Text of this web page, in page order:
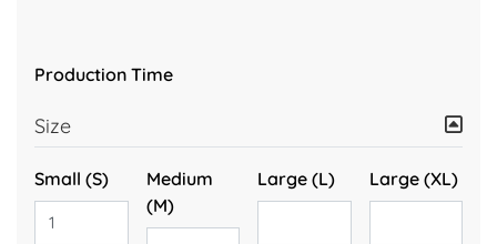
Production Time
Size
Small (S)
Medium
(M)
Large (L) Large (XL)